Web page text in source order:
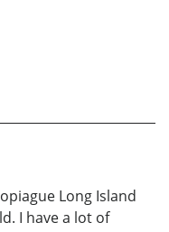
Long Island
I have a lot of